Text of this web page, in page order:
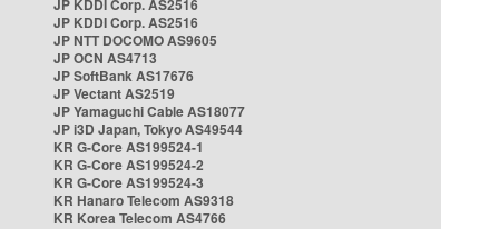
JP KDDI Corp. AS2516
JP KDDI Corp. AS2516
JP NTT DOCOMO AS9605
JP OCN AS4713
JP SoftBank AS17676
JP Vectant AS2519
JP Yamaguchi Cable AS18077
JP i3D Japan, Tokyo AS49544
KR G-Core AS199524-1
KR G-Core AS199524-2
KR G-Core AS199524-3
KR Hanaro Telecom AS9318
KR Korea Telecom AS4766